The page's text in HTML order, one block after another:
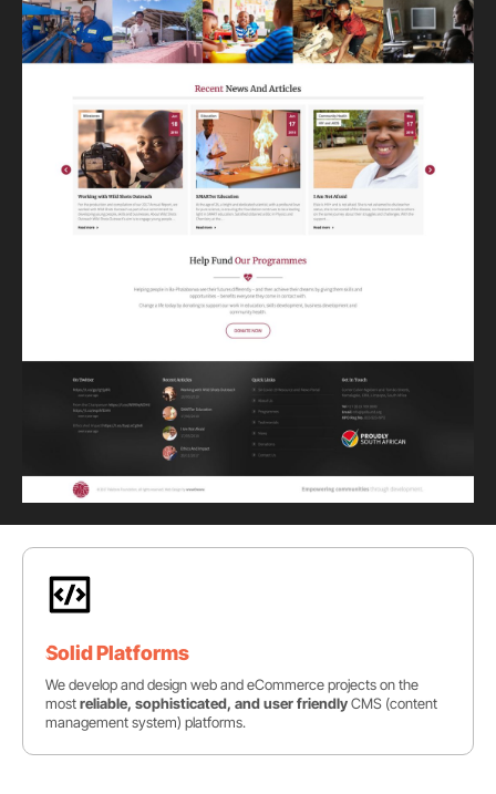
Solid Platforms
We develop and design web and eCommerce projects on the
mostreliable, sophisticated, and user friendlyCMS (content
management system) platforms.